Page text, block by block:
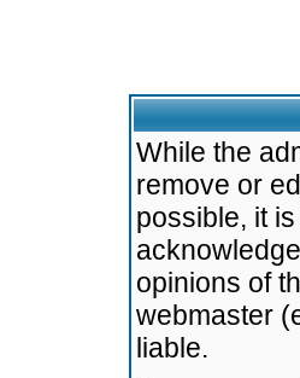
While the
remove or
possible, it
opinions of
webmaster
liable.